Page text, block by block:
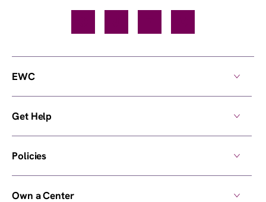
EWC
Get Help
Policies
Own a Center